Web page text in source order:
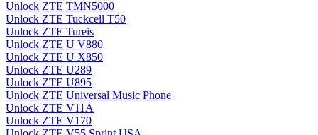
Unlock ZTE TMN5000
Unlock ZTE Tuckcell T50
Unlock ZTE Tureis
Unlock ZTE U V880
Unlock ZTE U X850
Unlock ZTE U289
Unlock ZTE U895
Unlock ZTE Universal Music Phone
Unlock ZTE V11A
Unlock ZTE V170